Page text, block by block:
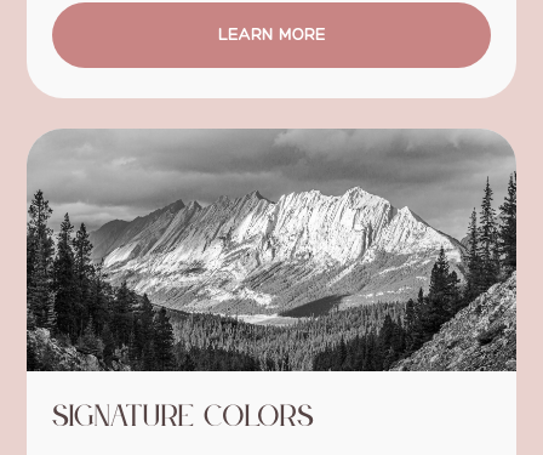
LEARN MORE
Signature Colors